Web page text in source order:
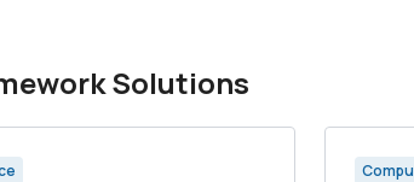
Solutions